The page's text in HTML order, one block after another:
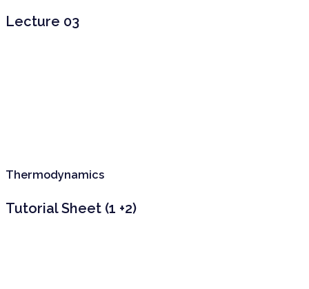
Lecture 03
Thermodynamics
Tutorial Sheet (1 +2)